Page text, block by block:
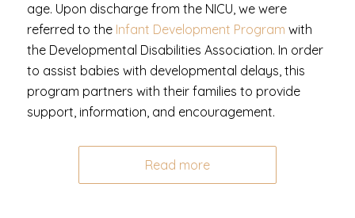
age. Upon discharge from the NICU, we were
referred to the Infant Development Program with
the Developmental Disabilities Association. In order
to assist babies with developmental delays, this
program partners with their families to provide
support, information, and encouragement.
Read more